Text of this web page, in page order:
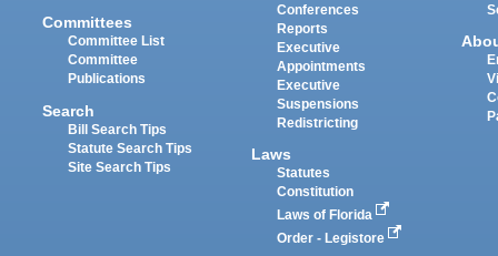
Committees
Committee List
Committee
Publications
Search
Bill Search Tips
Statute Search Tips
Site Search Tips
Conferences
Reports
Executive
Appointments
Executive
Suspensions
Redistricting
Laws
Statutes
Constitution
Laws of Florida
Order - Legistore